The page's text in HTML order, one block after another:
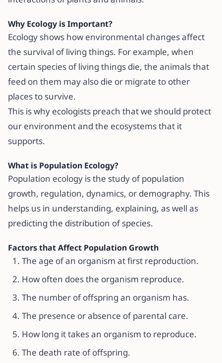
Why Ecology is Important?
Ecology shows how environmental changes affect
the survival of living things. For example, when
certain species of living things die, the animals that
feed on them may also die or migrate to other
places to survive.
This is why ecologists preach that we should protect
our environment and the ecosystems that it
supports.
What is Population Ecology?
Population ecology is the study of population
growth, regulation, dynamics, or demography. This
helps us in understanding, explaining, as well as
predicting the distribution of species.
Factors that Affect Population Growth
The age of an organism at first reproduction.
How often does the organism reproduce.
The number of offspring an organism has.
The presence or absence of parental care.
How long it takes an organism to reproduce.
The death rate of offspring.